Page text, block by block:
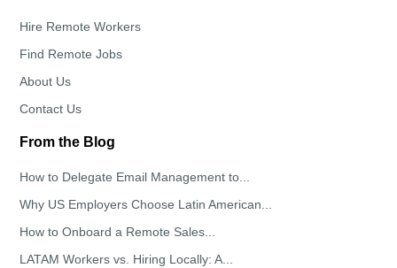
Hire Remote Workers
Find Remote Jobs
About Us
Contact Us
From the Blog
How to Delegate Email Management to...
Why US Employers Choose Latin American...
How to Onboard a Remote Sales...
LATAM Workers vs. Hiring Locally: A...